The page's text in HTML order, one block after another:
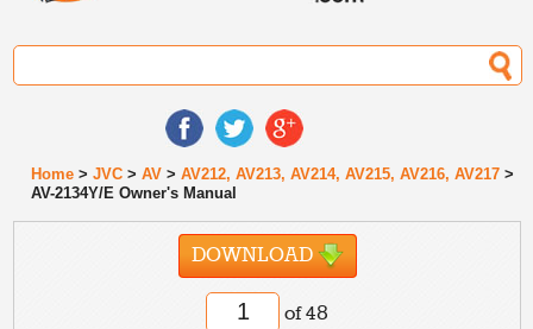
Home >JVC >AV >AV212, AV213, AV214, AV215, AV216, AV217 >
AV-2134Y/E Owner's Manual
DOWNLOAD
of 48